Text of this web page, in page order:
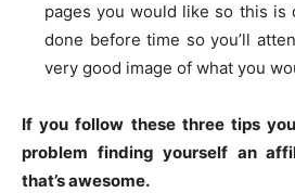
pages you would like so this is
done before time so you’ll
very good image of what you
If you follow these three tips
problem finding yourself an
that’s awesome.